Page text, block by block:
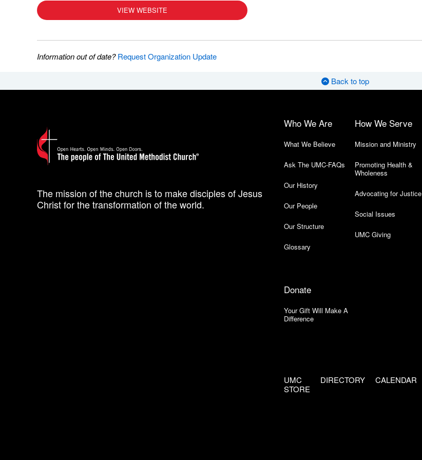
VIEW WEBSITE
Information out of date?Request Organization Update
Back to top
The mission of the church is to make disciples of Jesus
Christ for the transformation of the world.
Who We Are
What We Believe
Ask The UMC-FAQs
Our History
Our People
Our Structure
Glossary
How We Serve
Mission and Ministry
Promoting Health &
Wholeness
Advocating for Justice
Social Issues
UMC Giving
Donate
Your Gift Will Make A
Difference
UMC
STORE
DIRECTORY CALENDAR